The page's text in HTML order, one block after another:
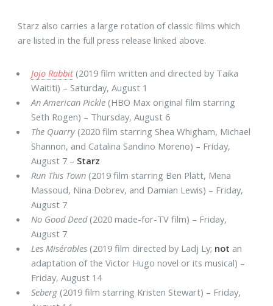
Starz also carries a large rotation of classic films which
are listed in the full press release linked above.
Jojo Rabbit(2019 film written and directed by Taika
Waititi) – Saturday, August 1
An American Pickle (HBO Max original film starring
Seth Rogen) – Thursday, August 6
The Quarry(2020 film starring Shea Whigham, Michael
Shannon, and Catalina Sandino Moreno) – Friday,
August 7 – Starz
Run This Town (2019 film starring Ben Platt, Mena
Massoud, Nina Dobrev, and Damian Lewis) – Friday,
August 7
No Good Deed(2020 made-for-TV film) – Friday,
August 7
Les Misérables (2019 film directed by Ladj Ly; not an
adaptation of the Victor Hugo novel or its musical) –
Friday, August 14
Seberg (2019 film starring Kristen Stewart) – Friday,